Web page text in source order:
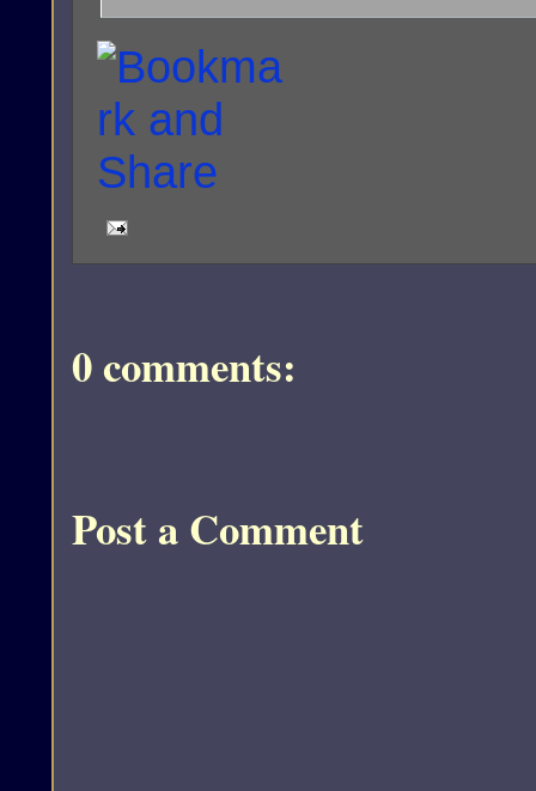
0 comments:
Post a Comment